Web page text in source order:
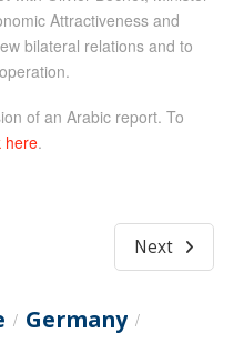
Attractiveness and
bilateral relations and to
of an Arabic report. To
here.
Next
/ Germany /